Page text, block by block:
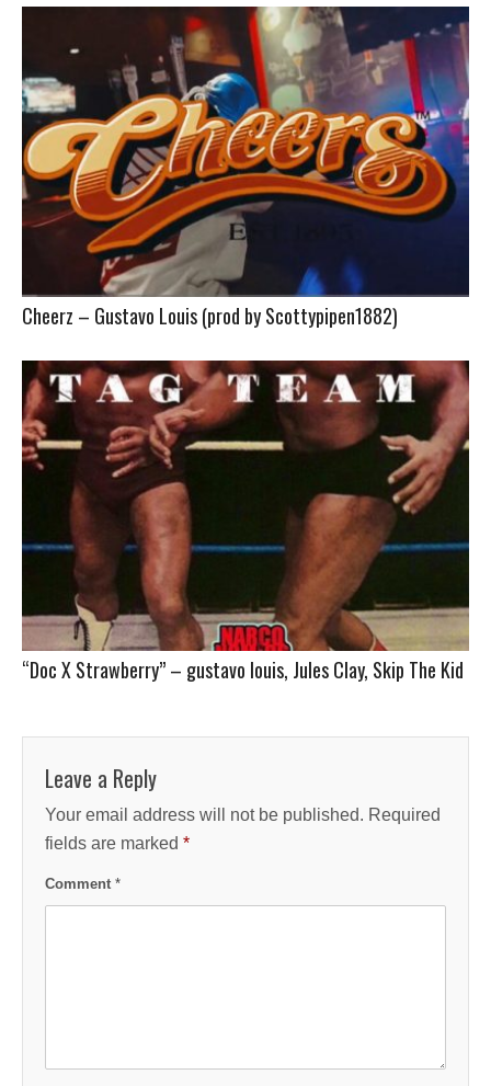
Cheerz – Gustavo Louis (prod by Scottypipen1882)
“Doc X Strawberry” – gustavo louis, Jules Clay, Skip The Kid
Leave a Reply
Your email address will not be published. Required
fields are marked *
Comment *